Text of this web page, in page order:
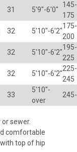
31 5'9"-6'0"
145-
175
32 5'10"-6'2"
175-
200
32 5'10"-6'2"
195-
225
32 5'10"-6'2"
225-
245
33
5'10"-
over
sewer.
comfortable
top of hip